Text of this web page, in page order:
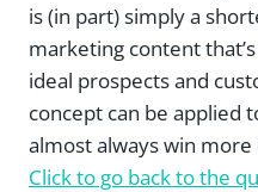
is (in part) simply a
marketing content
ideal prospects and
concept can be applied
almost always win more
Click to go back to the